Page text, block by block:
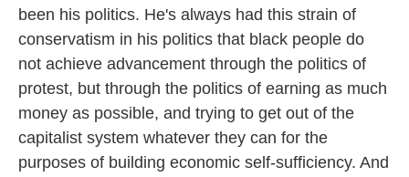
been his politics. He's always had this strain of
conservatism in his politics that black people do
not achieve advancement through the politics of
protest, but through the politics of earning as much
money as possible, and trying to get out of the
capitalist system whatever they can for the
purposes of building economic self-sufficiency. And